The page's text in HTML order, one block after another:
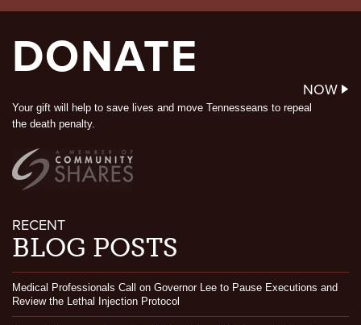
DONATE
NOW
Your gift will help to save lives and move Tennesseans to repeal
the death penalty.
RECENT
BLOG POSTS
Medical Professionals Call on Governor Lee to Pause Executions and
Review the Lethal Injection Protocol